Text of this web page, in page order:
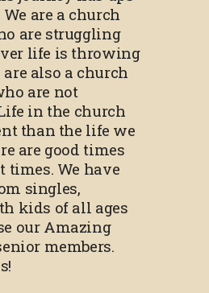
are a church
are struggling
life is throwing
are also a church
are not
in the church
than the life we
are good times
We have
singles,
kids of all ages
our Amazing
members.